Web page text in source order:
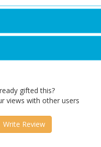
gifted this?
views with other users
Write Review